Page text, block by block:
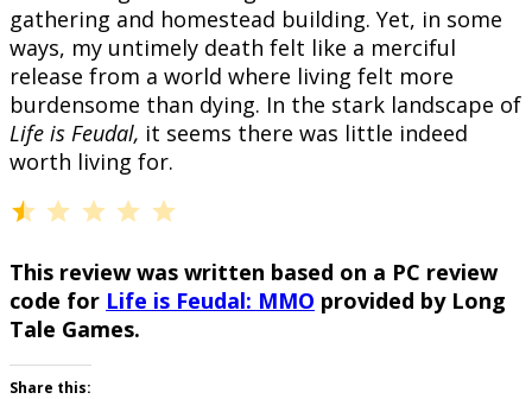
gathering and homestead building. Yet, in some
ways, my untimely death felt like a merciful
release from a world where living felt more
burdensome than dying. In the stark landscape of
Life is Feudal, it seems there was little indeed
worth living for.
⭐
This review was written based on a PC review
code for Life is Feudal: MMO provided by Long
Tale Games.
Share this: